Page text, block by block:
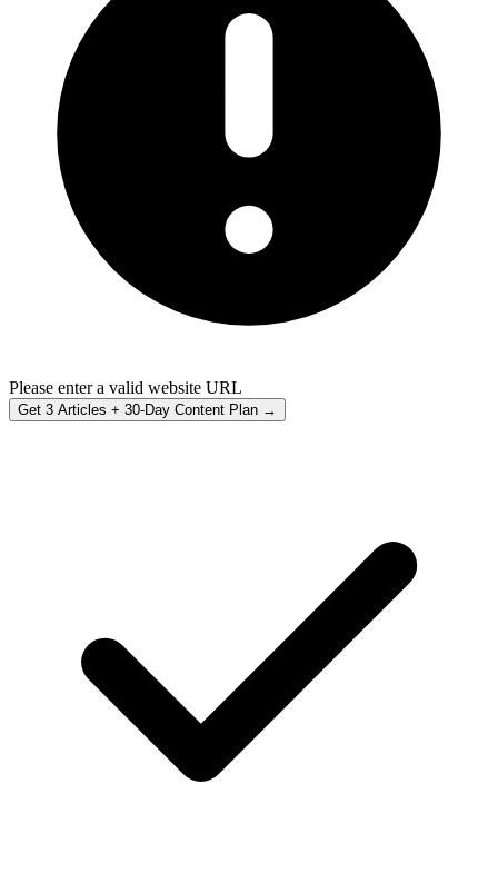
Please enter a valid website URL
Get 3 Articles + 30-Day Content Plan →